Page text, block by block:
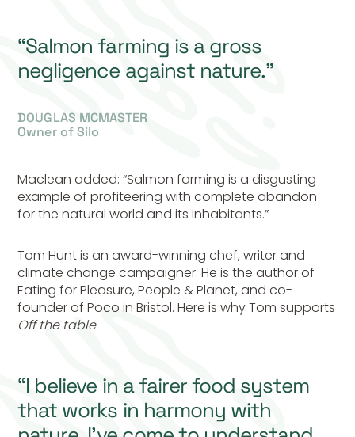
“Salmon farming is a gross
negligence against nature.”
DOUGLAS MCMASTER
Owner of Silo
Maclean added: “Salmon farming is a disgusting
example of profiteering with complete abandon
for the natural world and its inhabitants.”
Tom Hunt is an award-winning chef, writer and
climate change campaigner. He is the author of
Eating for Pleasure, People & Planet, and co-
founder of Poco in Bristol. Here is why Tom supports
Off the table:
“I believe in a fairer food system
that works in harmony with